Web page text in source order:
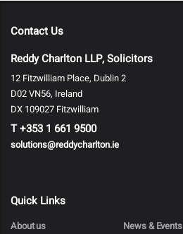
Contact Us
Reddy Charlton LLP, Solicitors
12 Fitzwilliam Place, Dublin 2
D02 VN56, Ireland
DX 109027 Fitzwilliam
T+353 1 661 9500
solutions@reddycharlton.ie
Quick Links
About us
News & Events